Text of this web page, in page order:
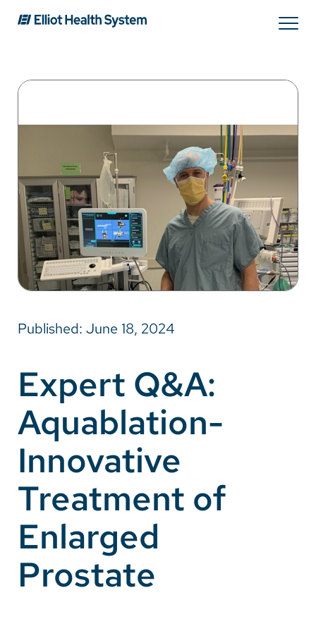
Services
Providers
Locations
Patients & Visitors
About Us
Make a Gift
MyChart
Pay a Bill
SolutionHealth
Translate
English
Spanish
Arabic
Published: June 18, 2024
Expert Q&A:
Aquablation-
Innovative
Treatment of
Enlarged
Prostate